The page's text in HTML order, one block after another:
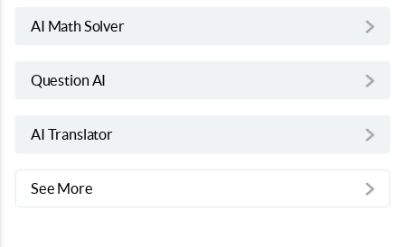
AI Math Solver
Question AI
AI Translator
See More